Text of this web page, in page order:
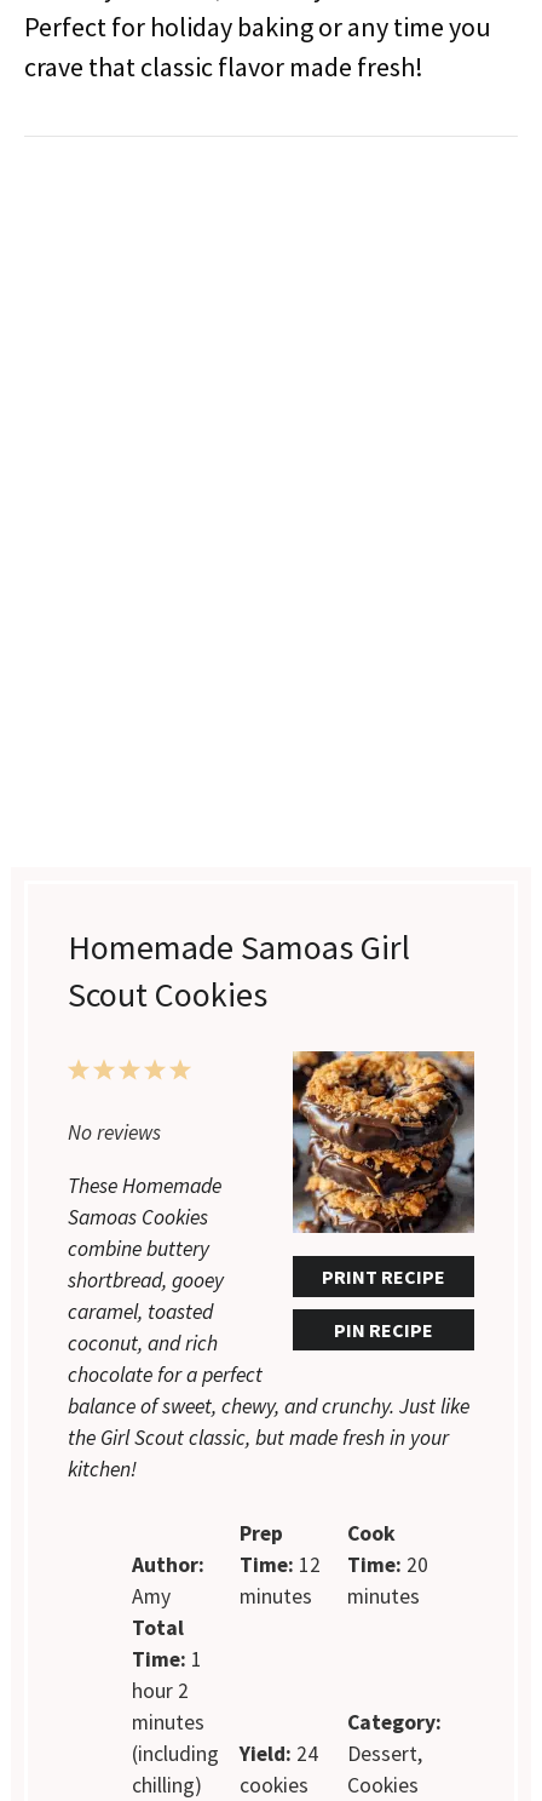
Perfect for holiday baking or any time you
crave that classic flavor made fresh!
Homemade Samoas Girl
Scout Cookies
PRINT RECIPE
PIN RECIPE
5
4
3
2
1
No reviews
These Homemade
Samoas Cookies
combine buttery
shortbread, gooey
caramel, toasted
coconut, and rich
chocolate for a perfect
balance of sweet, chewy, and crunchy. Just like
the Girl Scout classic, but made fresh in your
kitchen!
Author:
Amy
Prep
Time: 12
minutes
Cook
Time: 20
minutes
Total
Time: 1
hour 2
minutes
(including
chilling)
Yield: 24
cookies
Category:
Dessert,
Cookies